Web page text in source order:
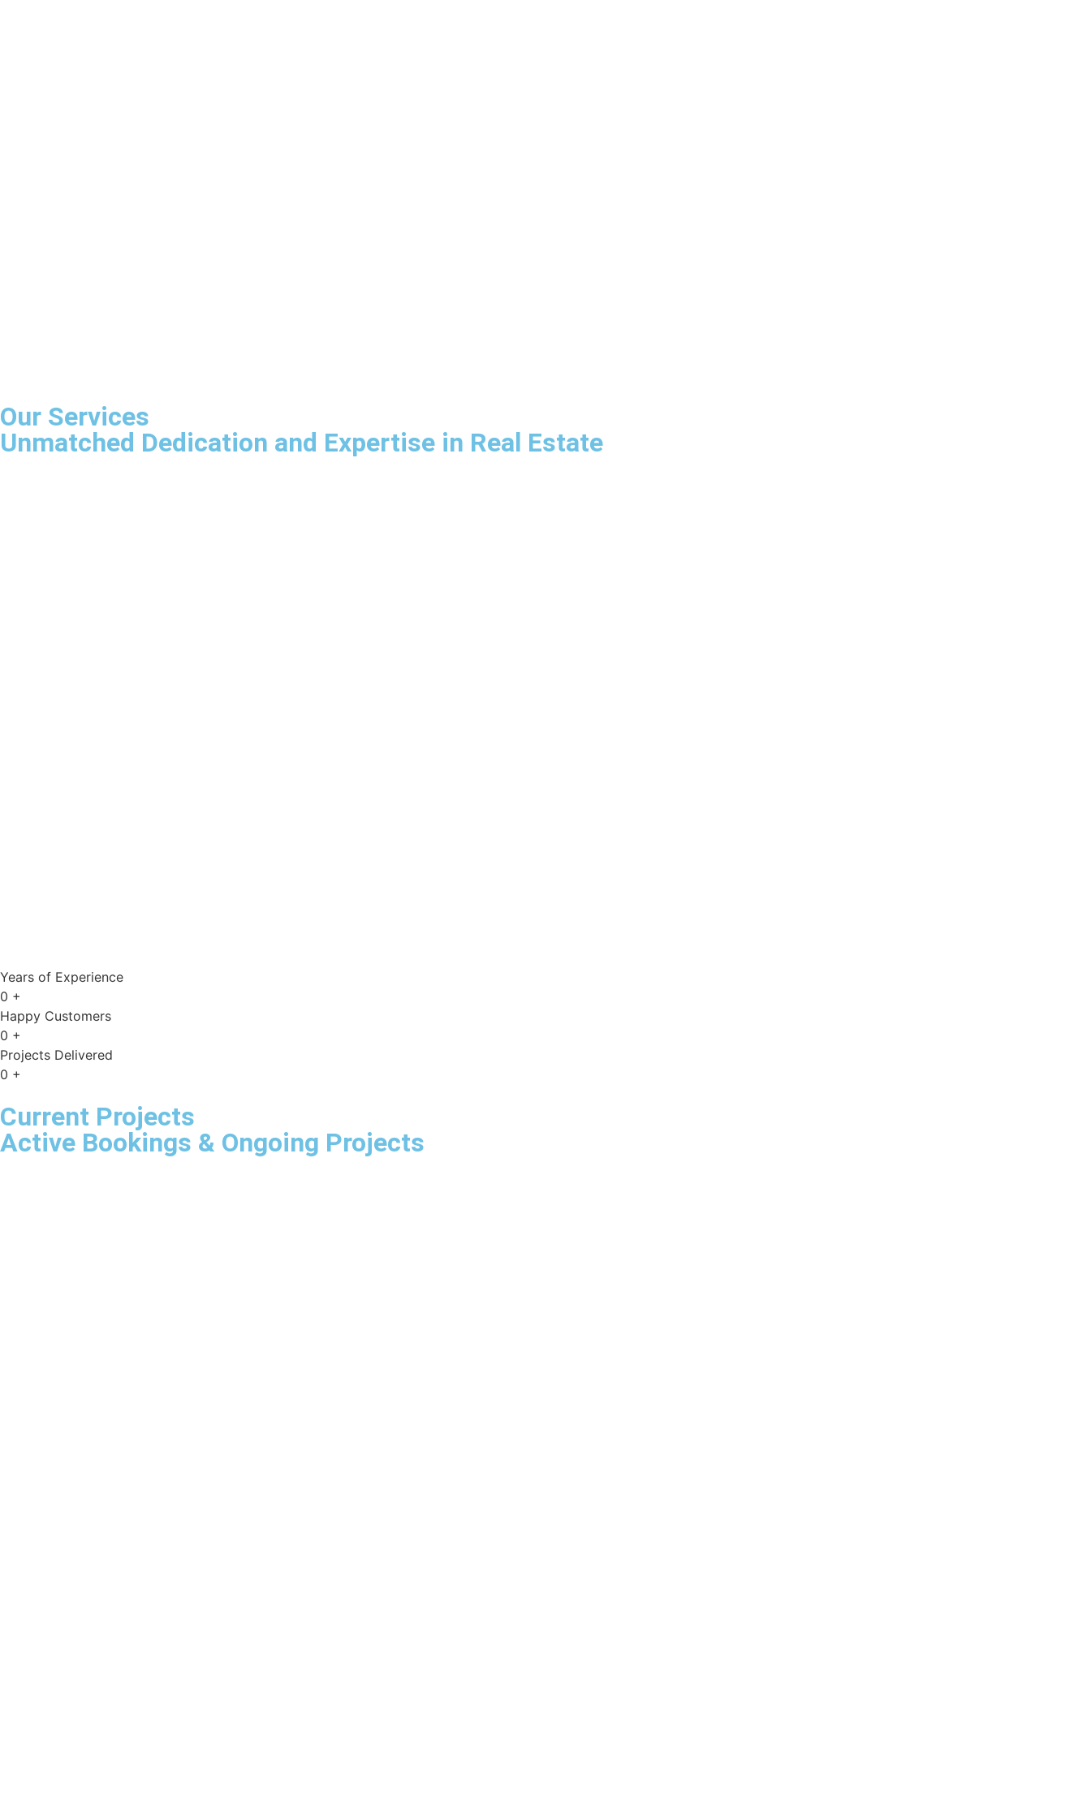
Our Services
Unmatched Dedication and Expertise in Real Estate
Years of Experience
0 +
Happy Customers
0 +
Projects Delivered
0 +
Current Projects
Active Bookings & Ongoing Projects